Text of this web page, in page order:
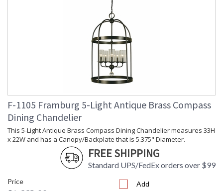
F-1105 Framburg 5-Light Antique Brass Compass
Dining Chandelier
This 5-Light Antique Brass Compass Dining Chandelier measures 33H
x 22W and has a Canopy/Backplate that is 5.375" Diameter.
FREE SHIPPING
Standard UPS/FedEx orders over $99
Price Add